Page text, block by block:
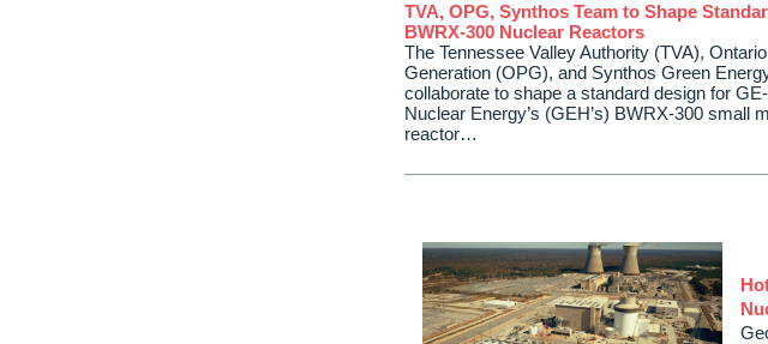
TVA, OPG, Synthos Team to Shape
BWRX-300 Nuclear Reactors
The Tennessee Valley Authority (TVA),
Generation (OPG), and Synthos Green
collaborate to shape a standard design for
Nuclear Energy’s (GEH’s) BWRX-300 small
reactor…